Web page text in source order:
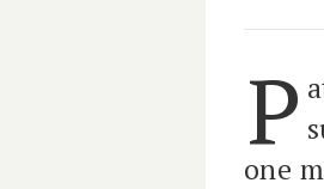
P
one